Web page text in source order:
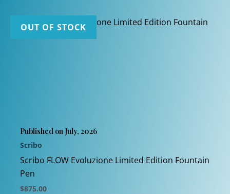
OUT OF STOCK
Published on July, 2026
Scribo
Scribo FLOW Evoluzione Limited Edition Fountain
Pen
$875.00